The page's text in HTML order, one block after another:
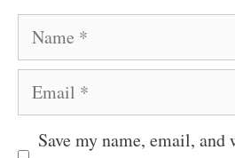
Name
Email
Save my name, email, and